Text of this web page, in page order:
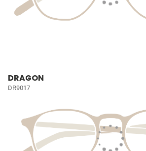
DRAGON
DR9017